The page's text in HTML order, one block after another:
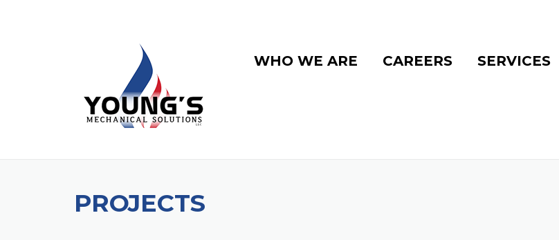
WHO WE ARE CAREERS SERVICES
PROJECTS